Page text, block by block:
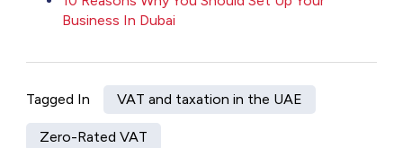
Business In Dubai
Tagged In VAT and taxation in the UAE
Zero-Rated VAT